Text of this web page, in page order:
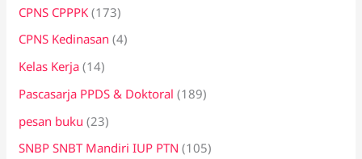
CPNS CPPPK (173)
CPNS Kedinasan (4)
Kelas Kerja (14)
Pascasarja PPDS & Doktoral (189)
pesan buku (23)
SNBP SNBT Mandiri IUP PTN (105)